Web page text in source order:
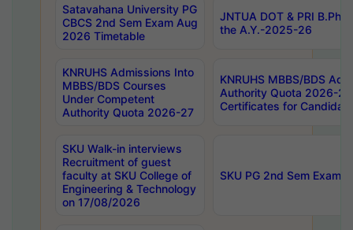
Satavahana University PG
CBCS 2nd Sem Exam Aug
2026 Timetable
JNTUA DOT & PRI
the A.Y.-2025-26
KNRUHS Admissions Into
MBBS/BDS Courses
Under Competent
Authority Quota 2026-27
KNRUHS MBBS/BDS
Authority Quota 2026-
Certificates for
SKU Walk-in interviews
Recruitment of guest
faculty at SKU College of
Engineering & Technology
on 17/08/2026
SKU PG 2nd Sem